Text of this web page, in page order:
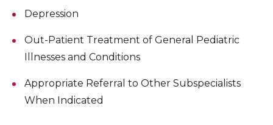
Depression
Out-Patient Treatment of General Pediatric
Illnesses and Conditions
Appropriate Referral to Other Subspecialists
When Indicated